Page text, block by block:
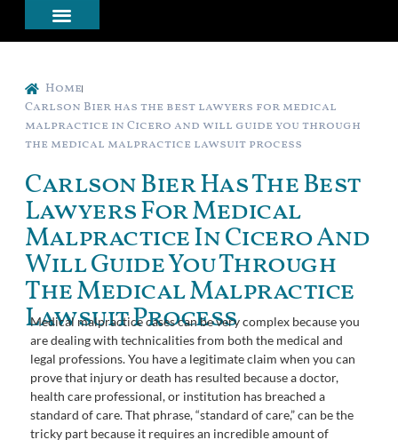
Home
Carlson Bier has the best lawyers for medical
malpractice in Cicero and will guide you through
the medical malpractice lawsuit process
Carlson Bier Has The Best
Lawyers For Medical
Malpractice In Cicero And
Will Guide You Through
The Medical Malpractice
Lawsuit Process
Medical malpractice cases can be very complex because you
are dealing with technicalities from both the medical and
legal professions. You have a legitimate claim when you can
prove that injury or death has resulted because a doctor,
health care professional, or institution has breached a
standard of care. That phrase, “standard of care,” can be the
tricky part because it requires an incredible amount of